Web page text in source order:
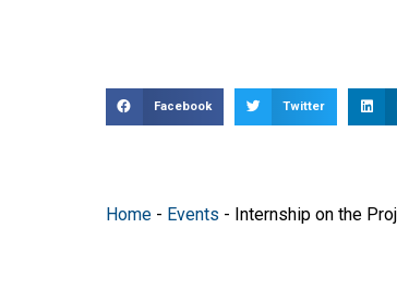
Facebook Twitter
Home - Events - Internship on the